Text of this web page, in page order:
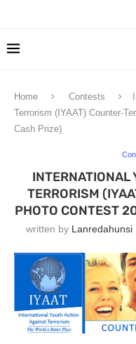
Home Contests
Terrorism (IYAAT) Counter-
Cash Prize)
INTERNATIONAL
TERRORISM
PHOTO CONTEST
written by Lanredahunsi